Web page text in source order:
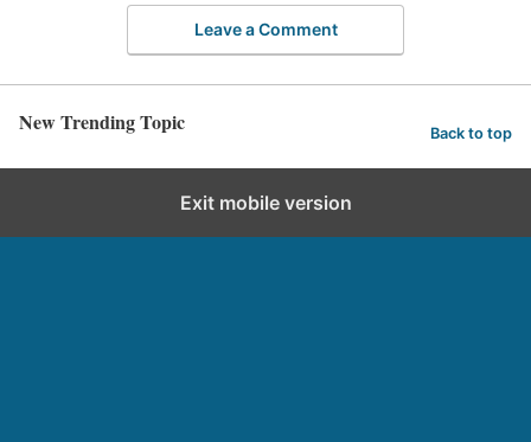
Leave a Comment
New Trending Topic Back to top
Exit mobile version